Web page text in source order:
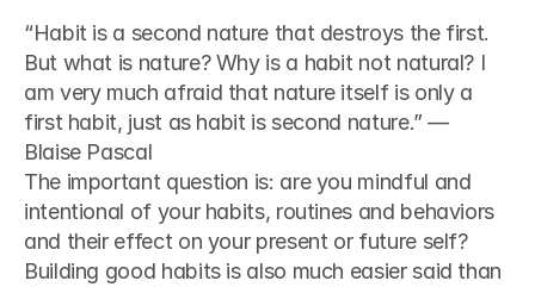
“Habit is a second nature that destroys the first.
But what is nature? Why is a habit not natural? I
am very much afraid that nature itself is only a
first habit, just as habit is second nature.” —
Blaise Pascal
The important question is: are you mindful and
intentional of your habits, routines and behaviors
and their effect on your present or future self?
Building good habits is also much easier said than